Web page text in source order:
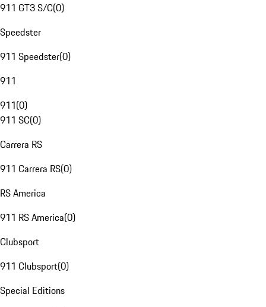
911 GT3 S/C(0)
Speedster
911 Speedster(0)
911
911(0)
911 SC(0)
Carrera RS
911 Carrera RS(0)
RS America
911 RS America(0)
Clubsport
911 Clubsport(0)
Special Editions